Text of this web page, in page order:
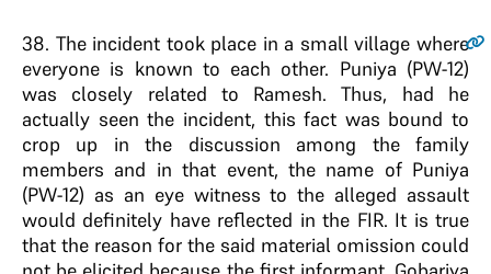
38. The incident took place in a small village where
everyone is known to each other. Puniya (PW-12)
was closely related to Ramesh. Thus, had he
actually seen the incident, this fact was bound to
crop up in the discussion among the family
members and in that event, the name of Puniya
(PW-12) as an eye witness to the alleged assault
would definitely have reflected in the FIR. It is true
that the reason for the said material omission could